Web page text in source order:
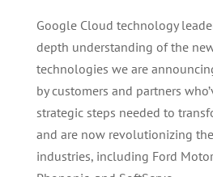
Google Cloud technology
depth understanding of the
technologies we are
by customers and partners
strategic steps needed to
and are now revolutionizing
industries, including Ford Motor